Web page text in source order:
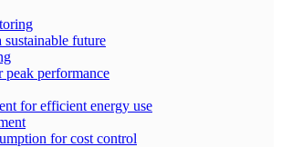
sustainable future
performance
for efficient energy use
for cost control